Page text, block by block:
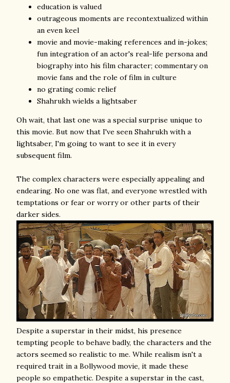
education is valued
outrageous moments are recontextualized within
an even keel
movie and movie-making references and in-jokes;
fun integration of an actor's real-life persona and
biography into his film character; commentary on
movie fans and the role of film in culture
no grating comic relief
Shahrukh wields a lightsaber
Oh wait, that last one was a special surprise unique to
this movie. But now that I've seen Shahrukh with a
lightsaber, I'm going to want to see it in every
subsequent film.
The complex characters were especially appealing and
endearing. No one was flat, and everyone wrestled with
temptations or fear or worry or other parts of their
darker sides.
Despite a superstar in their midst, his presence
tempting people to behave badly, the characters and the
actors seemed so realistic to me. While realism isn't a
required trait in a Bollywood movie, it made these
people so empathetic. Despite a superstar in the cast,